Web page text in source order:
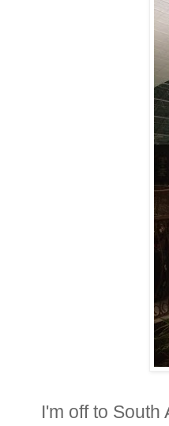
I'm off to